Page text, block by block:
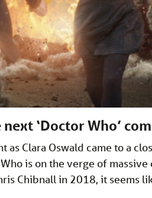
‘Doctor Who’
Clara Oswald came to a
is on the verge of
Chibnall in 2018, it seems